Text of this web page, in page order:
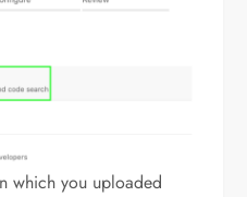
which you uploaded